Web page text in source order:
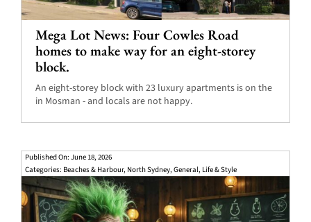
Mega Lot News: Four Cowles Road
homes to make way for an eight-storey
block.
An eight-storey block with 23 luxury apartments is on the
in Mosman - and locals are not happy.
Published On: June 18, 2026
Categories: Beaches & Harbour, North Sydney,General, Life & Style